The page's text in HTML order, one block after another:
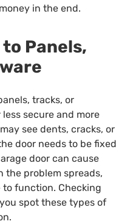
in the end.
Panels,
tracks, or
secure and more
see dents, cracks, or
door needs to be fixed
door can cause
the problem spreads,
to function. Checking
spot these types of